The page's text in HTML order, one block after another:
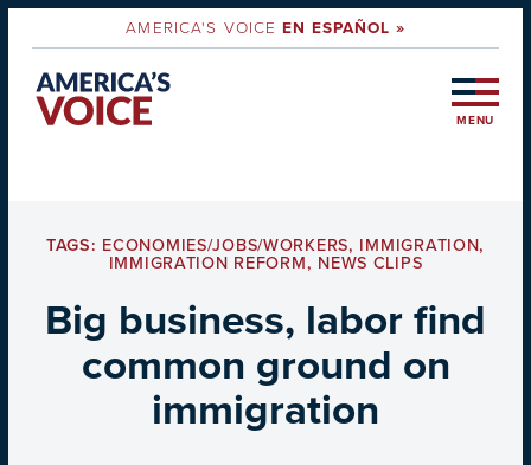
AMERICA'S VOICEEN ESPAÑOL »
MENU
TAGS: ECONOMIES/JOBS/WORKERS, IMMIGRATION,
IMMIGRATION REFORM, NEWS CLIPS
Big business, labor find
common ground on
immigration